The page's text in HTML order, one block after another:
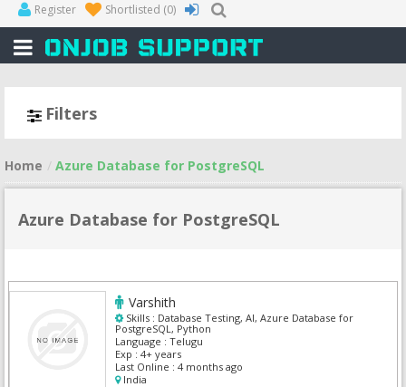
Register Shortlisted (0)
Filters
Home Azure Database for PostgreSQL
Azure Database for PostgreSQL
Varshith
Skills : Database Testing, AI, Azure Database for
PostgreSQL, Python
Language : Telugu
Exp : 4+ years
Last Online : 4 months ago
India